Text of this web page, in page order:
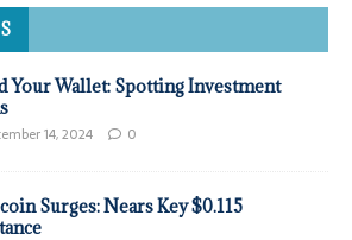
Your Wallet: Spotting Investment
14, 2024 0
Surges: Nears Key $0.115